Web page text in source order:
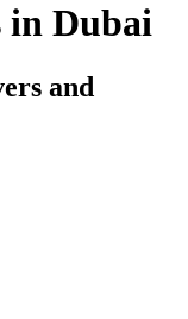
in Dubai
and